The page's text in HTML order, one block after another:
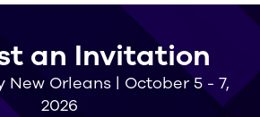
an Invitation
New Orleans | October 5 - 7,
2026